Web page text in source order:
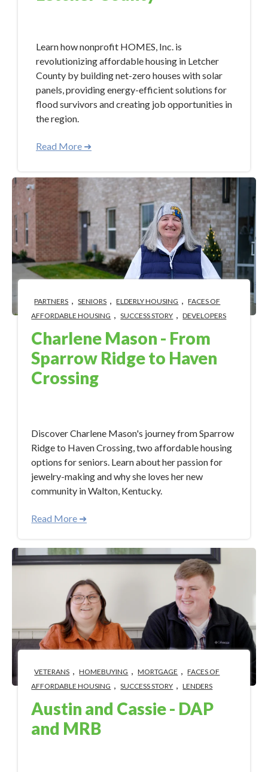
Learn how nonprofit HOMES, Inc. is
revolutionizing affordable housing in Letcher
County by building net-zero houses with solar
panels, providing energy-efficient solutions for
flood survivors and creating job opportunities in
the region.
Read More ➜
PARTNERS SENIORS ELDERLY HOUSING
FACES OF
AFFORDABLE HOUSING
SUCCESS STORY DEVELOPERS
Charlene Mason - From
Sparrow Ridge to Haven
Crossing
Discover Charlene Mason's journey from Sparrow
Ridge to Haven Crossing, two affordable housing
options for seniors. Learn about her passion for
jewelry-making and why she loves her new
community in Walton, Kentucky.
Read More ➜
VETERANS HOMEBUYING MORTGAGE
FACES OF
AFFORDABLE HOUSING
SUCCESS STORY LENDERS
Austin and Cassie - DAP
and MRB